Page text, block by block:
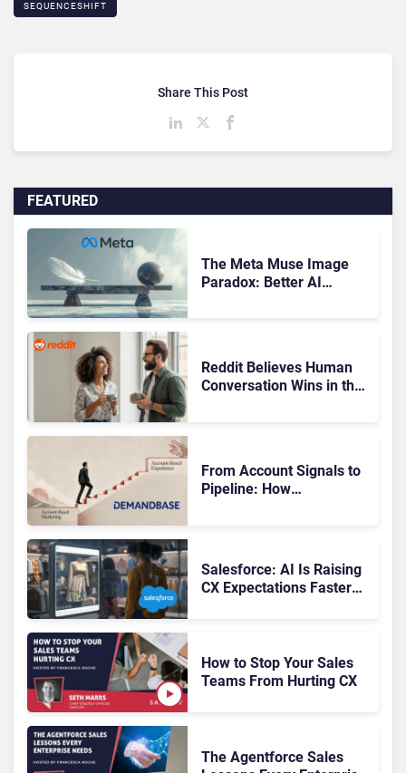
SEQUENCESHIFT
FEATURED
The Meta Muse Image
Paradox: Better AI
Reddit Believes Human
Conversation Wins in the
From Account Signals to
Pipeline: How
Salesforce: AI Is Raising
CX Expectations Faster
How to Stop Your Sales
Teams From Hurting CX
The Agentforce Sales
Share This Post